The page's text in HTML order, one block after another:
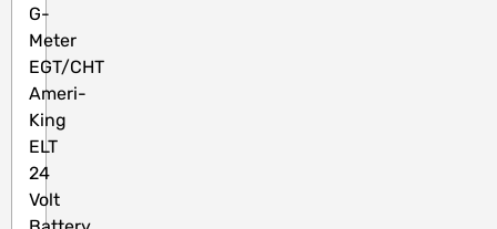
G-
Meter
EGT/CHT
Ameri-
King
ELT
24
Volt